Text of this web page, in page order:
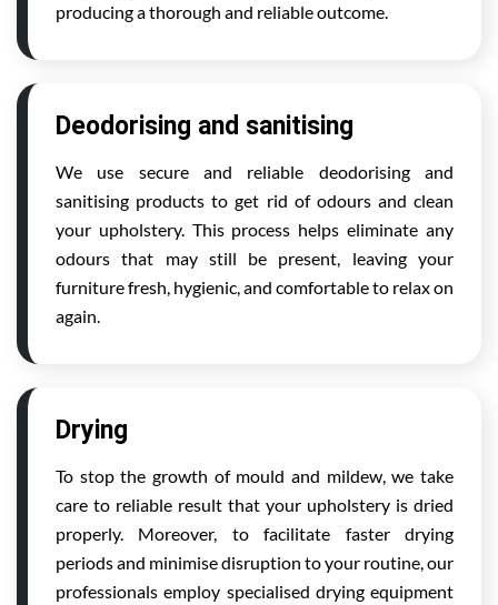
producing a thorough and reliable outcome.
Deodorising and sanitising
We use secure and reliable deodorising and
sanitising products to get rid of odours and clean
your upholstery. This process helps eliminate any
odours that may still be present, leaving your
furniture fresh, hygienic, and comfortable to relax on
again.
Drying
To stop the growth of mould and mildew, we take
care to reliable result that your upholstery is dried
properly. Moreover, to facilitate faster drying
periods and minimise disruption to your routine, our
professionals employ specialised drying equipment